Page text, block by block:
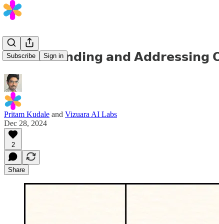
Subscribe Sign in
𝗨𝗻𝗱𝗲𝗿𝘀𝘁𝗮𝗻𝗱𝗶𝗻𝗴 𝗮𝗻𝗱 𝗔𝗱𝗱𝗿𝗲𝘀𝘀𝗶𝗻𝗴
Pritam Kudale and Vizuara AI Labs
Dec 28, 2024
2
Share